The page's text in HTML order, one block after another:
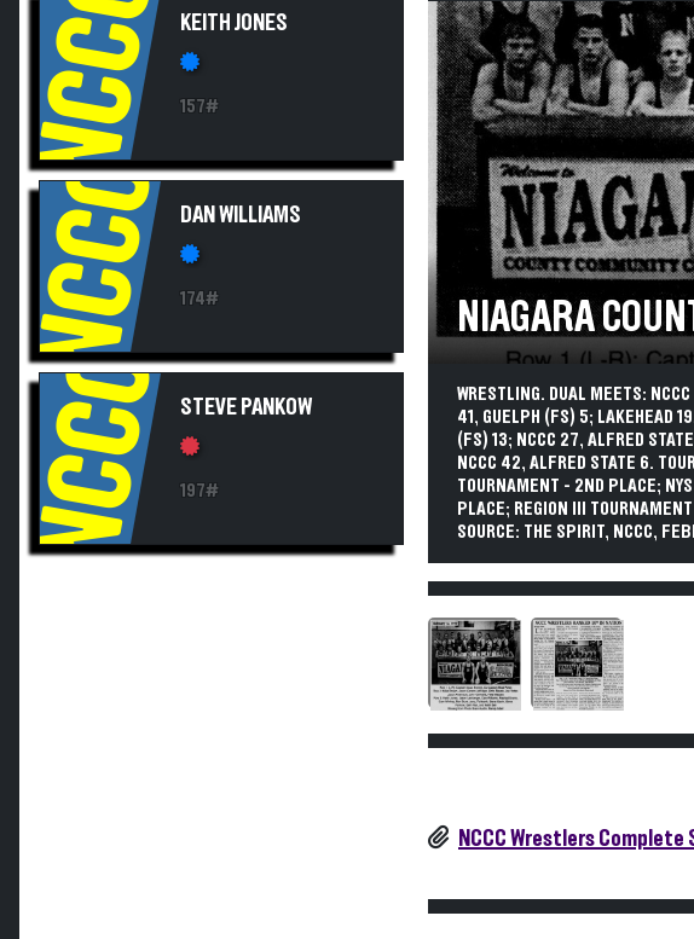
NCCC KEITH JONES
157#
NCCC DAN WILLIAMS
174#
NCCC STEVE PANKOW
197#
NIAGARA
WRESTLING. DUAL MEETS:
41, GUELPH (FS) 5; LAKEHEAD
(FS) 13; NCCC 27, ALFRED
NCCC 42, ALFRED STATE 6.
TOURNAMENT - 2ND PLACE;
PLACE; REGION III
SOURCE: THE SPIRIT, NCCC,
NCCC Wrestlers